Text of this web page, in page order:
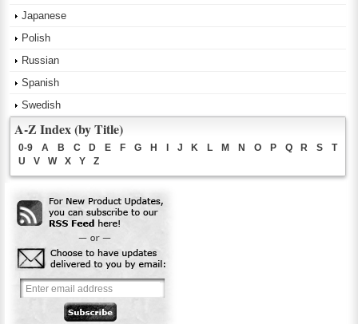
Japanese
Polish
Russian
Spanish
Swedish
A-Z Index (by Title)
0-9 A B C D E F G H I J K L M N O P Q R S
T
U
V W X Y Z